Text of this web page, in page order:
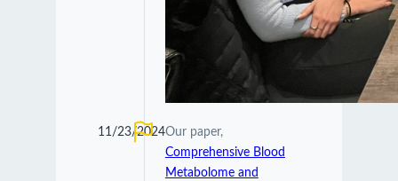
11/23/2024Our paper,
Comprehensive Blood
Metabolome and